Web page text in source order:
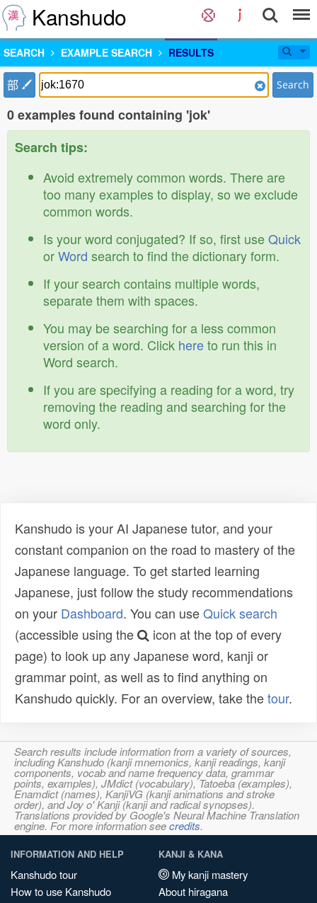
Kanshudo
SEARCH EXAMPLE SEARCH RESULTS
部 Search
0 examples found containing 'jok'
Search tips:
Avoid extremely common words. There are
too many examples to display, so we exclude
common words.
Is your word conjugated? If so, first useQuick
orWord search to find the dictionary form.
If your search contains multiple words,
separate them with spaces.
You may be searching for a less common
version of a word. Click hereto run this in
Word search.
If you are specifying a reading for a word, try
removing the reading and searching for the
word only.
Kanshudo is your AI Japanese tutor, and your
constant companion on the road to mastery of the
Japanese language. To get started learning
Japanese, just follow the study recommendations
on your Dashboard. You can useQuick search
(accessible using the
icon at the top of every
page) to look up any Japanese word, kanji or
grammar point, as well as to find anything on
Kanshudo quickly. For an overview, take thetour.
Search results include information from a variety of sources,
including Kanshudo (kanji mnemonics, kanji readings, kanji
components, vocab and name frequency data, grammar
points, examples), JMdict (vocabulary), Tatoeba (examples),
Enamdict (names), KanjiVG (kanji animations and stroke
order), and Joy o' Kanji (kanji and radical synopses).
Translations provided by Google's Neural Machine Translation
engine. For more information seecredits.
INFORMATION AND HELP
Kanshudo tour
How to use Kanshudo
KANJI & KANA
My kanji mastery
About hiragana